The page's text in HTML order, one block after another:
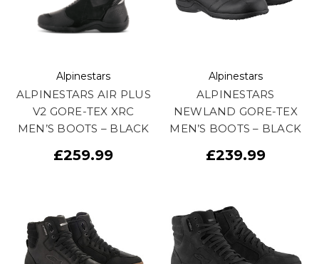
Alpinestars
ALPINESTARS AIR PLUS
V2 GORE-TEX XRC
MEN’S BOOTS – BLACK
£259.99
Alpinestars
ALPINESTARS
NEWLAND GORE-TEX
MEN’S BOOTS – BLACK
£239.99